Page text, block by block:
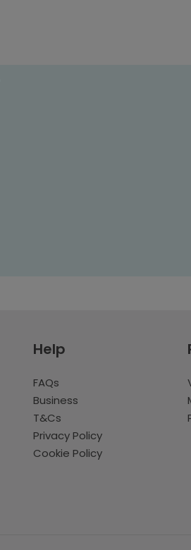
Help
FAQs
Business
T&Cs
Privacy Policy
Cookie Policy